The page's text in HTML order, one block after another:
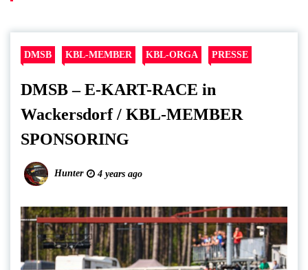
DMSB KBL-MEMBER KBL-ORGA PRESSE
DMSB – E-KART-RACE in
Wackersdorf / KBL-MEMBER
SPONSORING
Hunter 4 years ago